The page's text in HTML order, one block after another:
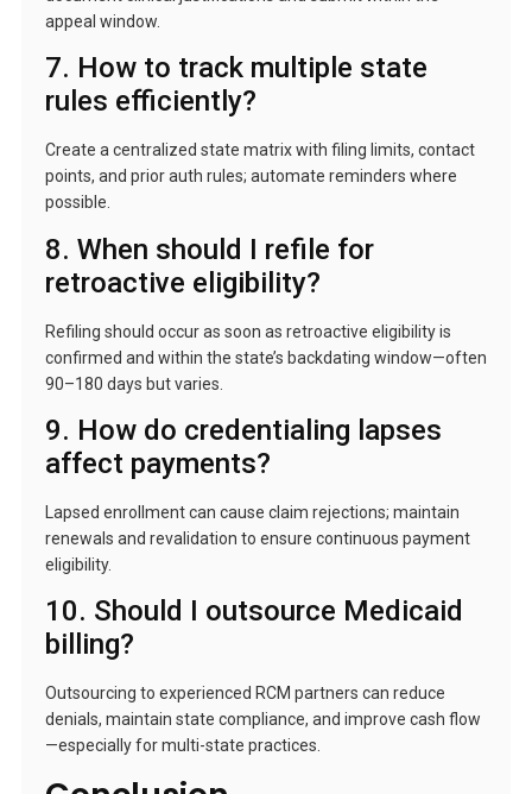
appeal window.
7. How to track multiple state
rules efficiently?
Create a centralized state matrix with filing limits, contact
points, and prior auth rules; automate reminders where
possible.
8. When should I refile for
retroactive eligibility?
Refiling should occur as soon as retroactive eligibility is
confirmed and within the state’s backdating window—often
90–180 days but varies.
9. How do credentialing lapses
affect payments?
Lapsed enrollment can cause claim rejections; maintain
renewals and revalidation to ensure continuous payment
eligibility.
10. Should I outsource Medicaid
billing?
Outsourcing to experienced RCM partners can reduce
denials, maintain state compliance, and improve cash flow
—especially for multi-state practices.